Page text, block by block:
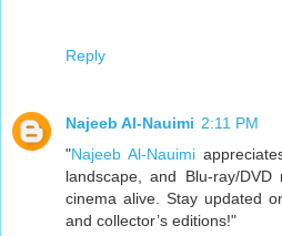
Reply
Najeeb Al-Nauimi 2:11 PM
"Najeeb Al-Nauimi
landscape, and Blu-ray/
cinema alive. Stay updated
and collector’s editions!"